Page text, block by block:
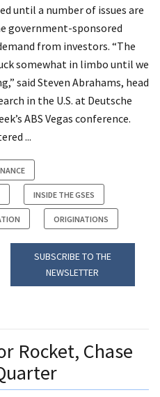
until a number of issues are
government-sponsored
from investors. “The
somewhat in limbo until we
said Steven Abrahams, head
in the U.S. at Deutsche
ABS Vegas conference.
...
INSIDE THE GSES
ORIGINATIONS
SUBSCRIBE TO THE
NEWSLETTER
Rocket, Chase